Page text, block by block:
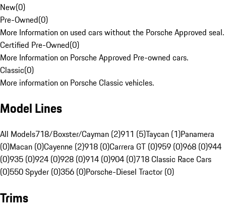
New(0)
Pre-Owned(0)
More Information on used cars without the Porsche Approved seal.
Certified Pre-Owned(0)
More Information on Porsche Approved Pre-owned cars.
Classic(0)
More information on Porsche Classic vehicles.
Model Lines
All Models718/Boxster/Cayman (2)911 (5)Taycan (1)Panamera
(0)Macan (0)Cayenne (2)918 (0)Carrera GT (0)959 (0)968 (0)944
(0)935 (0)924 (0)928 (0)914 (0)904 (0)718 Classic Race Cars
(0)550 Spyder (0)356 (0)Porsche-Diesel Tractor (0)
Trims